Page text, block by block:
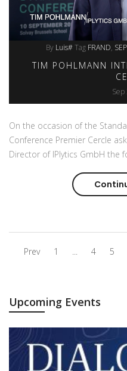
By Luis#Tag FRAND SEP
TIM POHLMANN
Sep
On the occasion of the
Conference Premier Cercle
Director of IPlytics GmbH the
Prev 1 ... 4 5
Upcoming Events